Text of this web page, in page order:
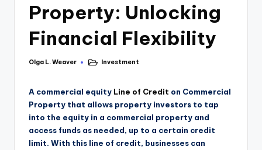
Property: Unlocking
Financial Flexibility
Olga L. Weaver Investment
A commercial equity Line of Credit on Commercial
Property that allows property investors to tap
into the equity in a commercial property and
access funds as needed, up to a certain credit
limit. With this line of credit, businesses can